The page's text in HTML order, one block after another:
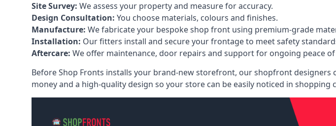
Site Survey: We assess your property and measure for accuracy.
Design Consultation: You choose materials, colours and finishes.
Manufacture: We fabricate your bespoke shop front using premium-grade
Installation: Our fitters install and secure your frontage to meet safety
Aftercare: We offer maintenance, door repairs and support for ongoing peace
Before Shop Fronts installs your brand-new storefront, our shopfront
money and a high-quality design so your store can be easily noticed in